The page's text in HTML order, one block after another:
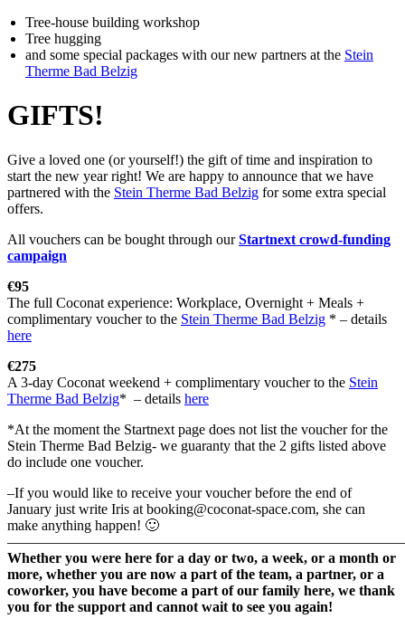
Tree-house building workshop
Tree hugging
and some special packages with our new partners at the Stein
Therme Bad Belzig
GIFTS!
Give a loved one (or yourself!) the gift of time and inspiration to
start the new year right! We are happy to announce that we have
partnered with the Stein Therme Bad Belzig for some extra special
offers.
All vouchers can be bought through ourStartnext crowd-funding
campaign
€95
The full Coconat experience: Workplace, Overnight + Meals +
complimentary voucher to the Stein Therme Bad Belzig * – details
here
€275
A 3-day Coconat weekend + complimentary voucher to the Stein
Therme Bad Belzig* – details here
*At the moment the Startnext page does not list the voucher for the
Stein Therme Bad Belzig- we guaranty that the 2 gifts listed above
do include one voucher.
–If you would like to receive your voucher before the end of
January just write Iris at booking@coconat-space.com, she can
make anything happen! 🙂
Whether you were here for a day or two, a week, or a month or
more, whether you are now a part of the team, a partner, or a
coworker, you have become a part of our family here, we thank
you for the support and cannot wait to see you again!